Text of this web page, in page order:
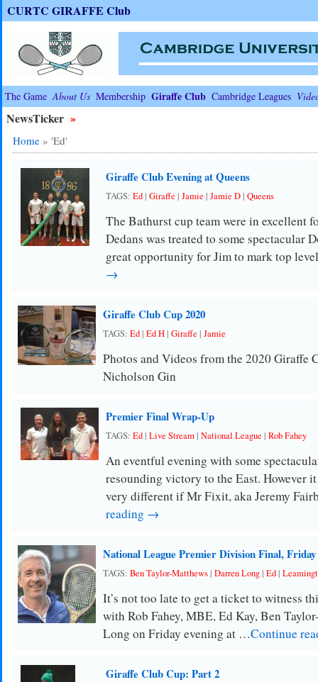
CURTC GIRAFFE Club
The Game About Us Membership Giraffe Club Cambridge Leagues
NewsTicker »
Home» 'Ed'
Giraffe Club Evening at Queens
TAGS: Ed| Giraffe | Jamie | Jamie D| Queens
The Bathurst cup team were in excellent
Dedans was treated to some spectacular
great opportunity for Jim to mark top
→
Giraffe Club Cup 2020
TAGS: Ed| Ed H| Giraffe | Jamie
Photos and Videos from the 2020 Giraffe
Nicholson Gin
Premier Final Wrap-Up
TAGS: Ed| Live Stream| National League | Rob Fahey
An eventful evening with some
resounding victory to the East. However
very different if Mr Fixit, aka Jeremy
reading →
National League Premier Division Final,
TAGS: Ben Taylor-Matthews| Darren Long| Ed|
It’s not too late to get a ticket to witness
with Rob Fahey, MBE, Ed Kay, Ben
Long on Friday evening at …Continue
Giraffe Club Cup: Part 2